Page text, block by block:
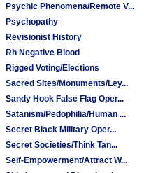
Psychic Phenomena/Remote V...
Psychopathy
Revisionist History
Rh Negative Blood
Rigged Voting/Elections
Sacred Sites/Monuments/Ley...
Sandy Hook False Flag Oper...
Satanism/Pedophilia/Human ...
Secret Black Military Oper...
Secret Societies/Think Tan...
Self-Empowerment/Attract W...